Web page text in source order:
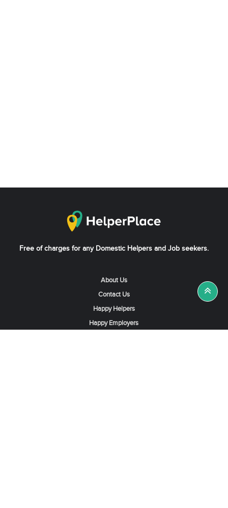
Free of charges for any Domestic Helpers and Job seekers.
About Us
Contact Us
Happy Helpers
Happy Employers